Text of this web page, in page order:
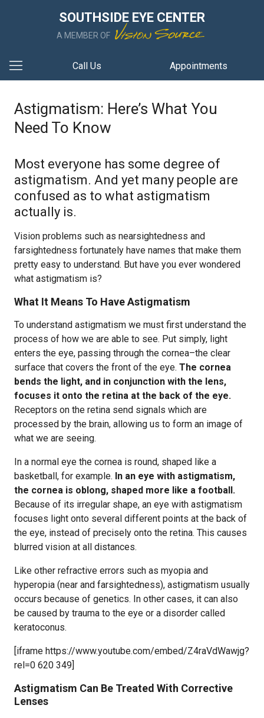
SOUTHSIDE EYE CENTER
A MEMBER OF
Call Us Appointments
Astigmatism: Here’s What You
Need To Know
Most everyone has some degree of
astigmatism. And yet many people are
confused as to what astigmatism
actually is.
Vision problems such as nearsightedness and
farsightedness fortunately have names that make them
pretty easy to understand. But have you ever wondered
what astigmatism is?
What It Means To Have Astigmatism
To understand astigmatism we must first understand the
process of how we are able to see. Put simply, light
enters the eye, passing through the cornea–the clear
surface that covers the front of the eye. The cornea
bends the light, and in conjunction with the lens,
focuses it onto the retina at the back of the eye.
Receptors on the retina send signals which are
processed by the brain, allowing us to form an image of
what we are seeing.
In a normal eye the cornea is round, shaped like a
basketball, for example. In an eye with astigmatism,
the cornea is oblong, shaped more like a football.
Because of its irregular shape, an eye with astigmatism
focuses light onto several different points at the back of
the eye, instead of precisely onto the retina. This causes
blurred vision at all distances.
Like other refractive errors such as myopia and
hyperopia (near and farsightedness), astigmatism usually
occurs because of genetics. In other cases, it can also
be caused by trauma to the eye or a disorder called
keratoconus.
[iframe https://www.youtube.com/embed/Z4raVdWawjg?
rel=0 620 349]
Astigmatism Can Be Treated With Corrective
Lenses